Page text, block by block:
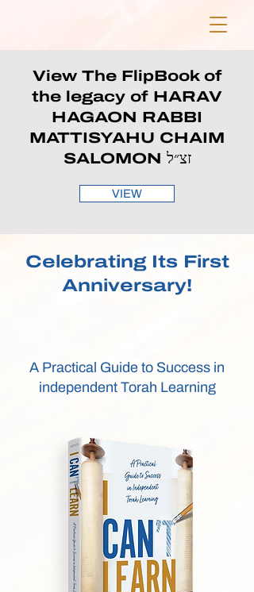
View The FlipBook of
the legacy of HARAV
HAGAON RABBI
MATTISYAHU CHAIM
SALOMON זצ״ל
VIEW
Celebrating Its First
Anniversary!
A Practical Guide to Success in
independent Torah Learning